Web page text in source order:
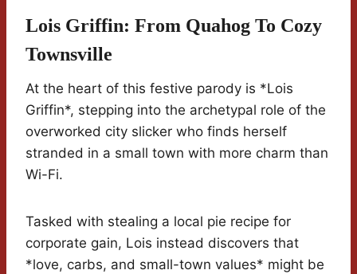
Lois Griffin: From Quahog To Cozy
Townsville
At the heart of this festive parody is *Lois
Griffin*, stepping into the archetypal role of the
overworked city slicker who finds herself
stranded in a small town with more charm than
Wi-Fi.
Tasked with stealing a local pie recipe for
corporate gain, Lois instead discovers that
*love, carbs, and small-town values* might be